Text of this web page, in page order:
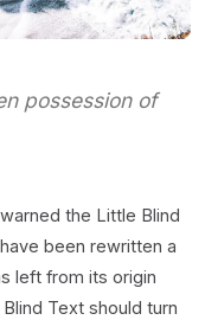
possession of
the Little Blind
been rewritten a
left from its origin
Text should turn